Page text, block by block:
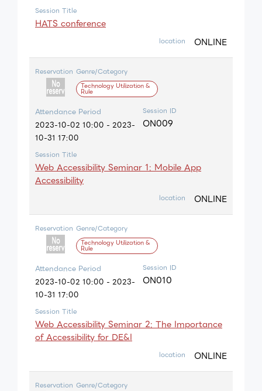
Session Title
HATS conference
location ONLINE
Reservation Genre/Category
Technology Utilization &
Rule
Attendance Period
2023-10-02 10:00 - 2023-
10-31 17:00
Session ID
ON009
Session Title
Web Accessibility Seminar 1: Mobile App
Accessibility
location ONLINE
Reservation Genre/Category
Technology Utilization &
Rule
Attendance Period
2023-10-02 10:00 - 2023-
10-31 17:00
Session ID
ON010
Session Title
Web Accessibility Seminar 2: The Importance
of Accessibility for DE&I
location ONLINE
Reservation Genre/Category